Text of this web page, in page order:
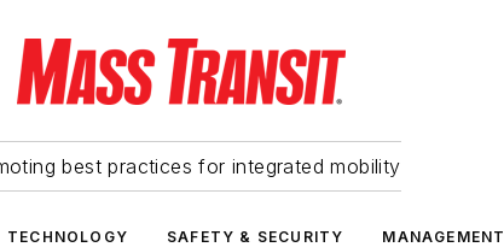
best practices for integrated mobility
TECHNOLOGY SAFETY & SECURITY MANAGEMENT